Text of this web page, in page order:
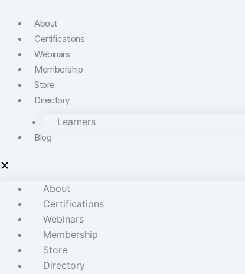
About
Certifications
Webinars
Membership
Store
Directory
Learners
Blog
About
Certifications
Webinars
Membership
Store
Directory